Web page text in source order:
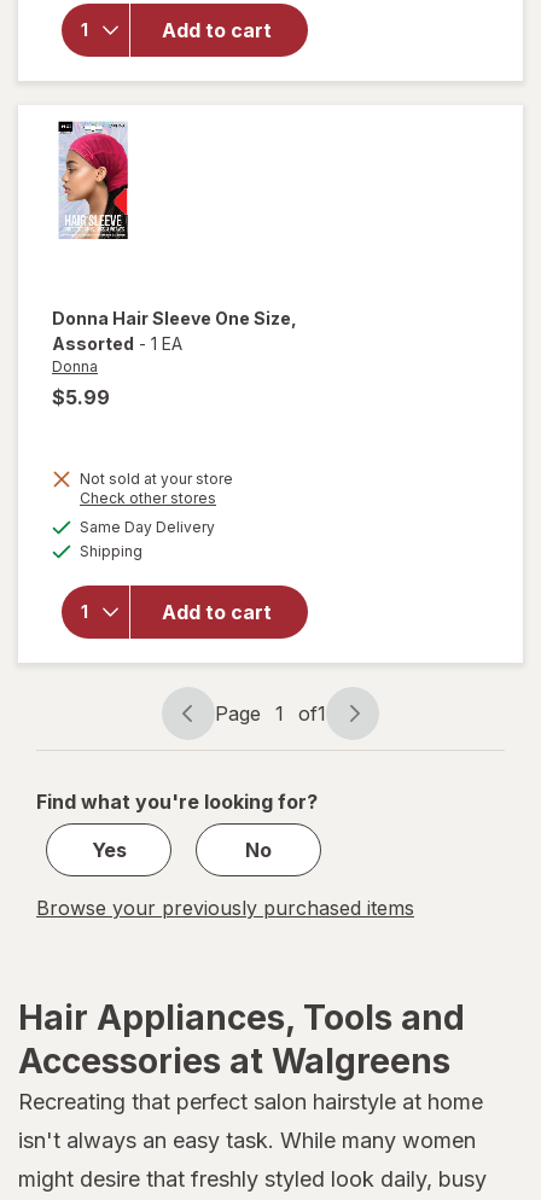
Add to cart
Satin
Sleep
Cap
Large
Donna Hair Sleeve One Size
Assorted - 1 EA
Donna
$5.99
Not sold at your store
Check other stores
Same Day Deliveryavailable
Shipping
Add to cart
will open
Hair
Sleeve
One Size
Assorted
Page
navigation
Page 1 of1
Page
1
1
Find what you're looking for?
Yes
No
Browse your previously purchased items
Hair Appliances, Tools and
Accessories at Walgreens
Recreating that perfect salon hairstyle at home
isn't always an easy task. While many women
might desire that freshly styled look daily, busy